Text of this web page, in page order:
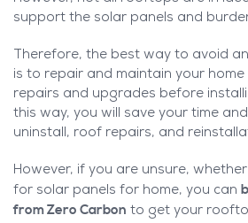
support the solar panels and
Therefore, the best way to avoid
is to repair and maintain your
repairs and upgrades before
this way, you will save your time
uninstall, roof repairs, and
However, if you are unsure,
for solar panels for home, you can
from Zero Carbon to get your